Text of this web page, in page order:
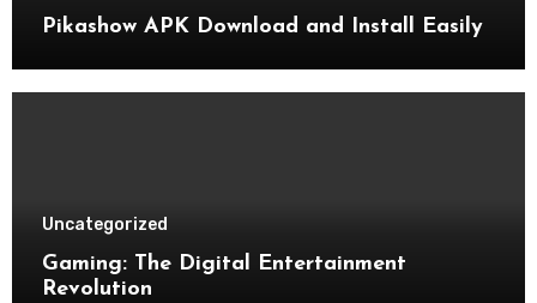
Pikashow APK Download and Install Easily
Uncategorized
Gaming: The Digital Entertainment
Revolution